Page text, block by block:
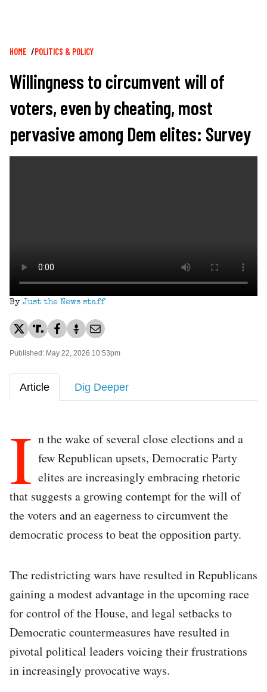
Breadcrumb
HOME POLITICS & POLICY
Willingness to circumvent will of
voters, even by cheating, most
pervasive among Dem elites: Survey
By Just the News staff
Published: May 22, 2026 10:53pm
Article Dig Deeper
I n the wake of several close elections and a
few Republican upsets, Democratic Party
elites are increasingly embracing rhetoric
that suggests a growing contempt for the will of
the voters and an eagerness to circumvent the
democratic process to beat the opposition party.
The redistricting wars have resulted in Republicans
gaining a modest advantage in the upcoming race
for control of the House, and legal setbacks to
Democratic countermeasures have resulted in
pivotal political leaders voicing their frustrations
in increasingly provocative ways.